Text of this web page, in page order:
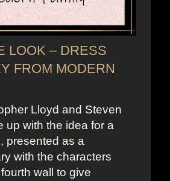
LOOK – DRESS
FROM MODERN
Lloyd and Steven
up with the idea for a
presented as a
with the characters
wall to give